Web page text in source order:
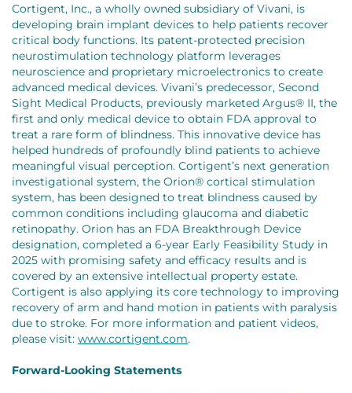
Cortigent, Inc., a wholly owned subsidiary of Vivani, is
developing brain implant devices to help patients recover
critical body functions. Its patent-protected precision
neurostimulation technology platform leverages
neuroscience and proprietary microelectronics to create
advanced medical devices. Vivani’s predecessor, Second
Sight Medical Products, previously marketed Argus® II, the
first and only medical device to obtain FDA approval to
treat a rare form of blindness. This innovative device has
helped hundreds of profoundly blind patients to achieve
meaningful visual perception. Cortigent’s next generation
investigational system, the Orion® cortical stimulation
system, has been designed to treat blindness caused by
common conditions including glaucoma and diabetic
retinopathy. Orion has an FDA Breakthrough Device
designation, completed a 6-year Early Feasibility Study in
2025 with promising safety and efficacy results and is
covered by an extensive intellectual property estate.
Cortigent is also applying its core technology to improving
recovery of arm and hand motion in patients with paralysis
due to stroke. For more information and patient videos,
please visit: www.cortigent.com.
Forward-Looking Statements